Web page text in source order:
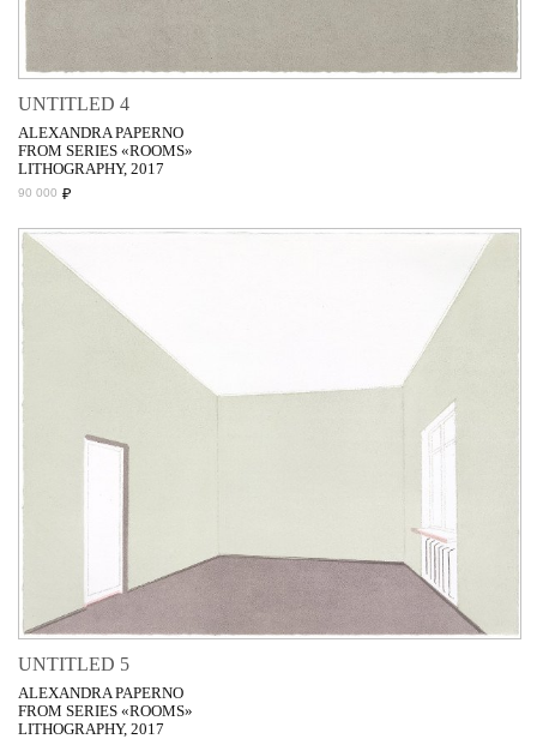
UNTITLED 4
ALEXANDRA PAPERNO
FROM SERIES «ROOMS»
LITHOGRAPHY, 2017
90 000 ₽
UNTITLED 5
ALEXANDRA PAPERNO
FROM SERIES «ROOMS»
LITHOGRAPHY, 2017